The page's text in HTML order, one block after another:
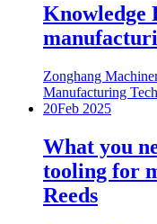
Knowledge
Zonghang
Manufacturing
20Feb 2025
What you
tooling for
Reeds